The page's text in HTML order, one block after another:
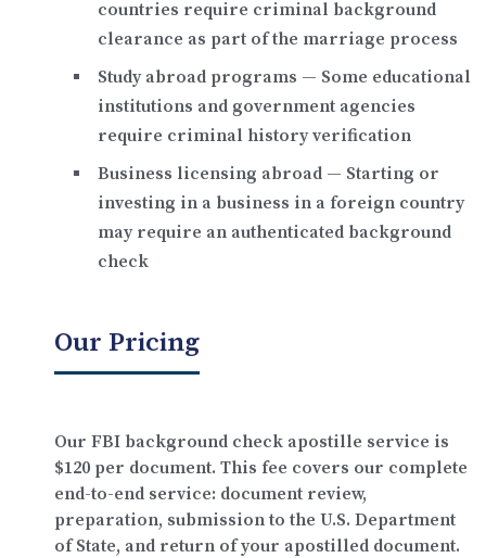
countries require criminal background
clearance as part of the marriage process
Study abroad programs — Some educational
institutions and government agencies
require criminal history verification
Business licensing abroad — Starting or
investing in a business in a foreign country
may require an authenticated background
check
Our Pricing
Our FBI background check apostille service is
$120 per document. This fee covers our complete
end-to-end service: document review,
preparation, submission to the U.S. Department
of State, and return of your apostilled document.